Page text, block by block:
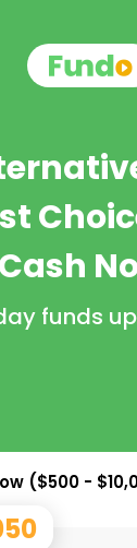
Cash
funds
($500 -